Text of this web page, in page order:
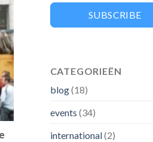
SUBSCRIBE
CATEGORIEËN
blog(18)
events (34)
international(2)